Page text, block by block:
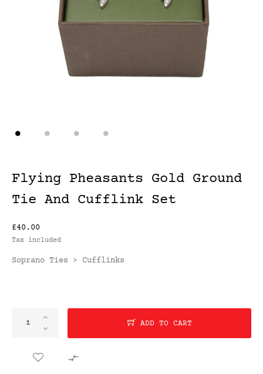
Flying Pheasants Gold Ground
Tie And Cufflink Set
£40.00
Tax included
Soprano Ties > Cufflinks
ADD TO CART
